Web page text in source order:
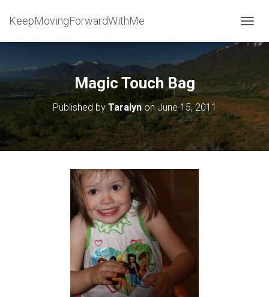
KeepMovingForwardWithMe
O
E
N
A
V
I
G
Magic Touch Bag
Published byTaralynonJune 15, 2011